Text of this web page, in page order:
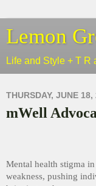
Lemon
Life and Style + T R
THURSDAY, JUNE 18,
mWell
Mental health stigma
weakness, pushing